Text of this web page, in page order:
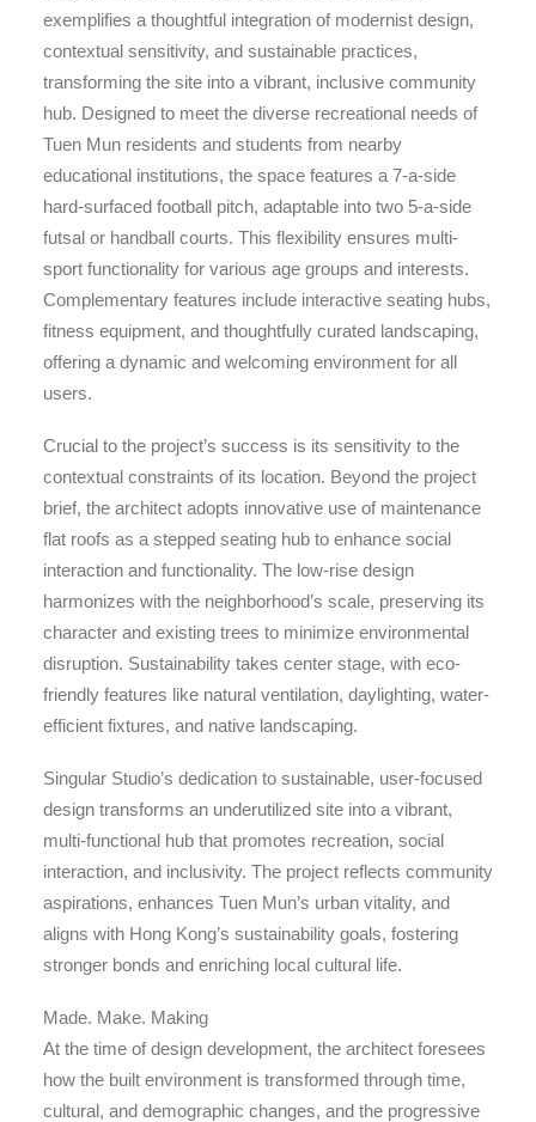
exemplifies a thoughtful integration of modernist design,
contextual sensitivity, and sustainable practices,
transforming the site into a vibrant, inclusive community
hub. Designed to meet the diverse recreational needs of
Tuen Mun residents and students from nearby
educational institutions, the space features a 7-a-side
hard-surfaced football pitch, adaptable into two 5-a-side
futsal or handball courts. This flexibility ensures multi-
sport functionality for various age groups and interests.
Complementary features include interactive seating hubs,
fitness equipment, and thoughtfully curated landscaping,
offering a dynamic and welcoming environment for all
users.
Crucial to the project’s success is its sensitivity to the
contextual constraints of its location. Beyond the project
brief, the architect adopts innovative use of maintenance
flat roofs as a stepped seating hub to enhance social
interaction and functionality. The low-rise design
harmonizes with the neighborhood’s scale, preserving its
character and existing trees to minimize environmental
disruption. Sustainability takes center stage, with eco-
friendly features like natural ventilation, daylighting, water-
efficient fixtures, and native landscaping.
Singular Studio’s dedication to sustainable, user-focused
design transforms an underutilized site into a vibrant,
multi-functional hub that promotes recreation, social
interaction, and inclusivity. The project reflects community
aspirations, enhances Tuen Mun’s urban vitality, and
aligns with Hong Kong’s sustainability goals, fostering
stronger bonds and enriching local cultural life.
Made. Make. Making
At the time of design development, the architect foresees
how the built environment is transformed through time,
cultural, and demographic changes, and the progressive